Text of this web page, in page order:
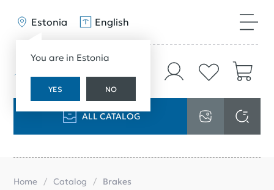
Estonia
You are in Estonia
YES NO
English
ALL CATALOG
Home Catalog Brakes